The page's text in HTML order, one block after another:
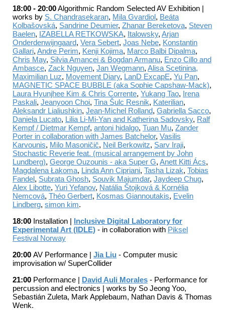
18:00 - 20:00Algorithmic Random Selected AV Exhibition |
works by S. Chandrasekaran, Mila Gvardiol , Beáta
Kolbašovská, Sandrine Deumier,Zhanar Bereketova, Steven
Baelen, IZABELLA RETKOWSKA, Italowsky,Arjan
Onderdenwijngaard,Vera Sebert,Joas Nebe, Konstantin
Gallari,Andre Perim, Kenji Kojima, Marco Balbi Dipalma,
Chris May, Silvia Amancei & Bogdan Armanu, Enzo Cillo and
Ambasce,Zack Nguyen,Jan Wegmann,Alisa Scetinina,
Maximilian Luz, Movement Diary, LanD ExcapE,Yu Pan,
MAGNETIC SPACE BUBBLE (aka Sophie Capshaw-Mack),
Laura Hyunjhee Kim & Chris Corrente,Yukang Tao,
Irena
Paskali,Jeanyoon Choi,Tina Šulc Resnik, Katerilian,
Aleksandr Lialiushkin,Jean-Michel Rolland,Gabriella Sacco,
Daniela Lucato, Lilia Li-Mi-Yan and Katherina Sadovsky, Ralf
Kempf / Dietmar Kempf,antoni hidalgo,Tuan Mu,Zander
Porter in collaboration with James Batchelor,Vasilis
Karvounis, Milo Masoničič, Neil Berkowitz, Sarv Iraji,
Stochastic Reverie feat. (musical arrangement by John
Lundberg),George Ouzounis - aka Super G,Anett Kitti Ács,
Magdalena Łakoma, Linda Ann Cipriani,Tasha Lizak,Tobias
Fandel , Subrata Ghosh, Souvik Majumdar,Jaydeep Chug,
Alex Libotte,Yuri Yefanov, Natália Štojková & Kornélia
Nemcová,Théo Gerbert, Kosmas Giannoutakis, Evelin
Lindberg,simon kim.
18:00 Installation |
Inclusive Digital Laboratory for
Experimental Art (IDLE) - in collaboration with Piksel
Festival Norway
20:00AV Performance |Jia Liu - Computer music
improvisation w/ SuperCollider
21:00 Performance | David Auli Morales - Performance for
percussion and electronics | works by So Jeong Yoo,
Sebastián Zuleta, Mark Applebaum, Nathan Davis & Thomas
Wenk.